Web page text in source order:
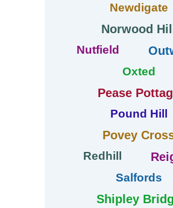
Newdigate
Norwood
Nutfield
Oxted
Pease
Pound Hill
Povey
Redhill
Salfords
Shipley